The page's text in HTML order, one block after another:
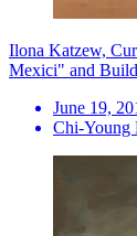
Ilona Katzew,
Mexici" and
June 19,
Chi-Young